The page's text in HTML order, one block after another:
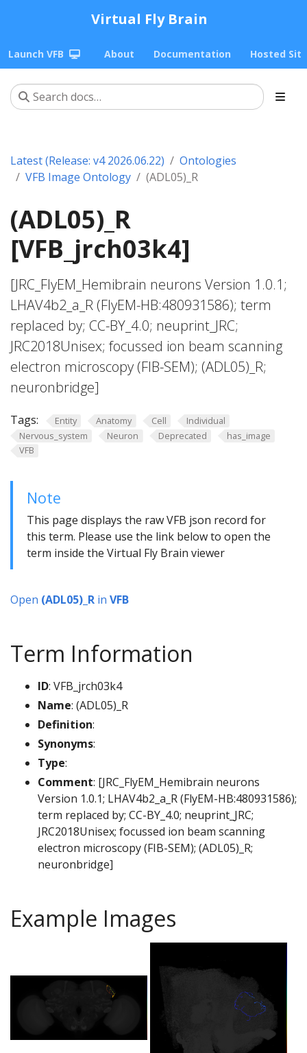
Virtual Fly Brain
Launch VFB About Documentation Hosted
Latest (Release: v4 2026.06.22)
Ontologies
VFB Image Ontology
(ADL05)_R
(ADL05)_R
[VFB_jrch03k4]
[JRC_FlyEM_Hemibrain neurons Version 1.0.1;
LHAV4b2_a_R (FlyEM-HB:480931586); term
replaced by; CC-BY_4.0; neuprint_JRC;
JRC2018Unisex; focussed ion beam scanning
electron microscopy (FIB-SEM); (ADL05)_R;
neuronbridge]
Tags: Entity Anatomy Cell
Individual
Nervous_system
Neuron Deprecated
has_image
VFB
Note
This page displays the raw VFB json record for
this term. Please use the link below to open the
term inside the Virtual Fly Brain viewer
Open (ADL05)_R in VFB
Term Information
ID: VFB_jrch03k4
Name: (ADL05)_R
Definition:
Synonyms:
Type:
Comment: [JRC_FlyEM_Hemibrain neurons
Version 1.0.1; LHAV4b2_a_R (FlyEM-HB:480931586);
term replaced by; CC-BY_4.0; neuprint_JRC;
JRC2018Unisex; focussed ion beam scanning
electron microscopy (FIB-SEM); (ADL05)_R;
neuronbridge]
Example Images